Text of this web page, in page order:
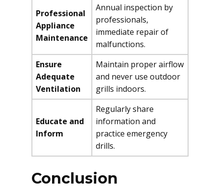
Professional
Appliance
Maintenance
Annual inspection by
professionals,
immediate repair of
malfunctions.
Ensure
Adequate
Ventilation
Maintain proper airflow
and never use outdoor
grills indoors.
Educate and
Inform
Regularly share
information and
practice emergency
drills.
Conclusion